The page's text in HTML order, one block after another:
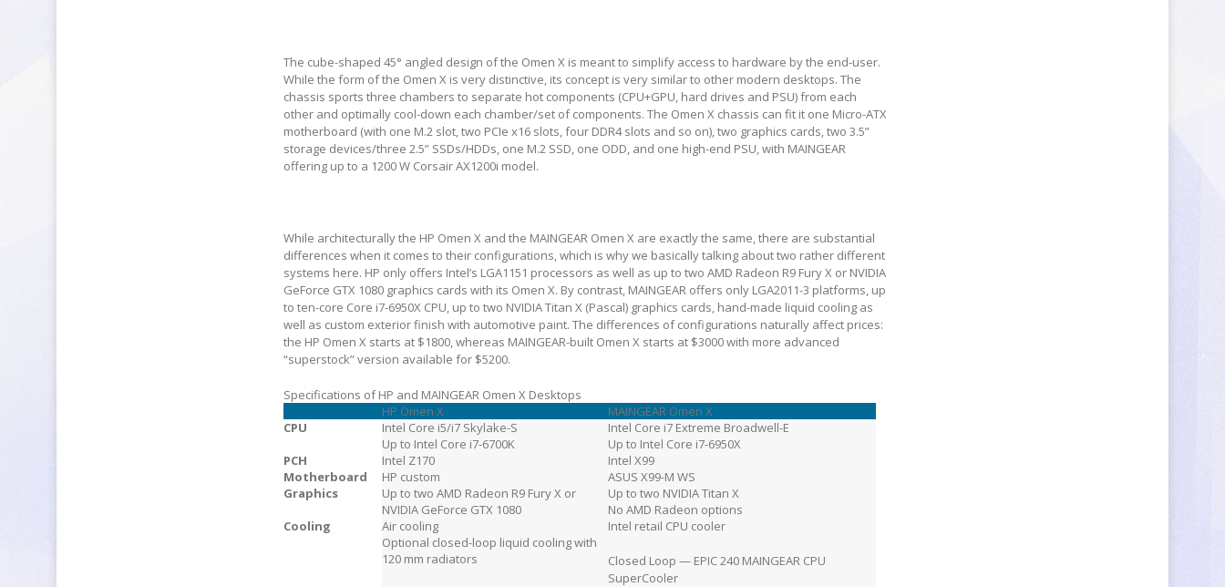
The cube-shaped 45° angled design of the Omen X is meant to simplify access to hardware by the end-user.
While the form of the Omen X is very distinctive, its concept is very similar to other modern desktops. The
chassis sports three chambers to separate hot components (CPU+GPU, hard drives and PSU) from each
other and optimally cool-down each chamber/set of components. The Omen X chassis can fit it one Micro-ATX
motherboard (with one M.2 slot, two PCIe x16 slots, four DDR4 slots and so on), two graphics cards, two 3.5”
storage devices/three 2.5” SSDs/HDDs, one M.2 SSD, one ODD, and one high-end PSU, with MAINGEAR
offering up to a 1200 W Corsair AX1200i model.
While architecturally the HP Omen X and the MAINGEAR Omen X are exactly the same, there are substantial
differences when it comes to their configurations, which is why we basically talking about two rather different
systems here. HP only offers Intel’s LGA1151 processors as well as up to two AMD Radeon R9 Fury X or NVIDIA
GeForce GTX 1080 graphics cards with its Omen X. By contrast, MAINGEAR offers only LGA2011-3 platforms, up
to ten-core Core i7-6950X CPU, up to two NVIDIA Titan X (Pascal) graphics cards, hand-made liquid cooling as
well as custom exterior finish with automotive paint. The differences of configurations naturally affect prices:
the HP Omen X starts at $1800, whereas MAINGEAR-built Omen X starts at $3000 with more advanced
“superstock” version available for $5200.
Specifications of HP and MAINGEAR Omen X Desktops
HP Omen X
MAINGEAR Omen X
CPU
Intel Core i5/i7 Skylake-S
Up to Intel Core i7-6700K
Intel Core i7 Extreme Broadwell-E
Up to Intel Core i7-6950X
PCH
Intel Z170
Intel X99
Motherboard
HP custom
ASUS X99-M WS
Graphics
Up to two AMD Radeon R9 Fury X or
NVIDIA GeForce GTX 1080
Up to two NVIDIA Titan X
No AMD Radeon options
Cooling
Air cooling
Optional closed-loop liquid cooling with
120 mm radiators
Intel retail CPU cooler
Closed Loop — EPIC 240 MAINGEAR CPU
SuperCooler